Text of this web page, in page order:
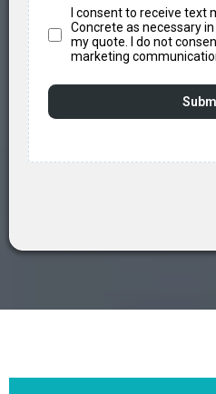
I consent to receive text
Concrete as necessary
my quote. I do not
marketing